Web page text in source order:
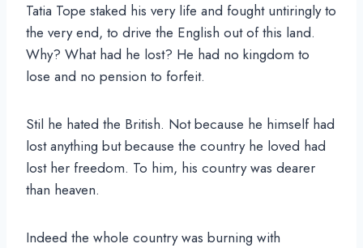
Tatia Tope staked his very life and fought untiringly to
the very end, to drive the English out of this land.
Why? What had he lost? He had no kingdom to
lose and no pension to forfeit.
Stil he hated the British. Not because he himself had
lost anything but because the country he loved had
lost her freedom. To him, his country was dearer
than heaven.
Indeed the whole country was burning with